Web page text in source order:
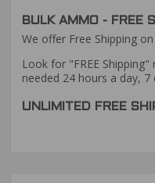
BULK AMMO - FREE
We offer Free Shipping
Look for "FREE
needed 24 hours a day,
UNLIMITED FREE